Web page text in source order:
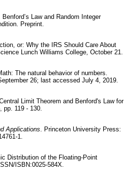
Law and Random Integer
Preprint.
or: Why the IRS Should Care About
Lunch Williams College, October 21.
The natural behavior of numbers.
26; last accessed July 4, 2019.
Limit Theorem and Benford's Law for
pp. 119 - 130.
Applications . Princeton University Press:
1.
Distribution of the Floating-Point
ISBN:0025-584X.